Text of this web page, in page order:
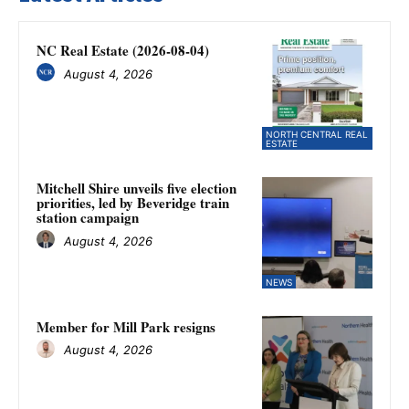
NORTH CENTRAL REAL
ESTATE
NC Real Estate (2026-08-04)
August 4, 2026
NEWS
Mitchell Shire unveils five election
priorities, led by Beveridge train
station campaign
August 4, 2026
Member for Mill Park resigns
August 4, 2026